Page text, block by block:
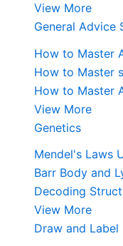
View More
General Advice
How to Master
How to Master
How to Master
View More
Genetics
Mendel's Laws
Barr Body and
Decoding
View More
Draw and Label